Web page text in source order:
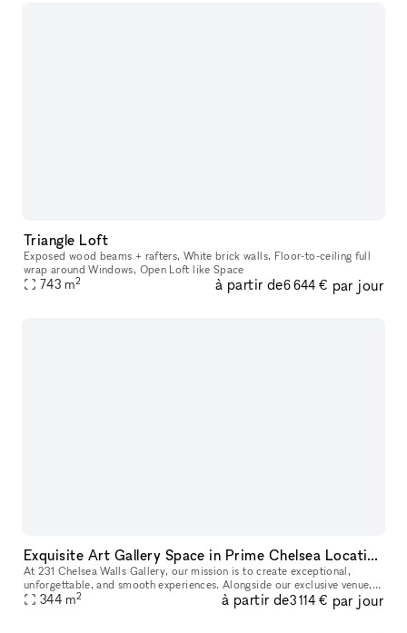
Triangle Loft
Exposed wood beams + rafters, White brick walls, Floor-to-ceiling full
wrap around Windows, Open Loft like Space
743 m2 à partir de6 644 € par jour
Exquisite Art Gallery Space in Prime Chelsea Location
At 231 Chelsea Walls Gallery, our mission is to create exceptional,
unforgettable, and smooth experiences. Alongside our exclusive venue,
we offer a dedicated team of professionals ready to help you
344 m2 à partir de3 114 € par jour